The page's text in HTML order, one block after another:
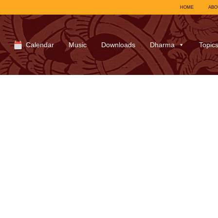
HOME
Calendar Music Downloads Dharma Topics